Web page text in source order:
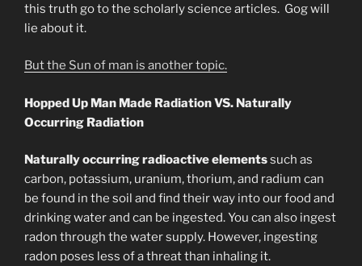
this truth go to the scholarly science articles. Gog will
lie about it.
But the Sun of man is another topic.
Hopped Up Man Made Radiation VS. Naturally
Occurring Radiation
Naturally occurring radioactive elementssuch as
carbon, potassium, uranium, thorium, and radium can
be found in the soil and find their way into our food and
drinking water and can be ingested. You can also ingest
radon through the water supply. However, ingesting
radon poses less of a threat than inhaling it.